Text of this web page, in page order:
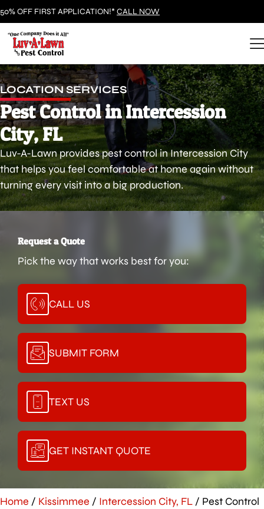
50% OFF FIRST APPLICATION!*CALL NOW
LOCATION SERVICES
Pest Control in Intercession
City, FL
Luv-A-Lawn provides pest control in Intercession City
that helps you feel comfortable at home again without
turning every visit into a big production.
Request a Quote
Pick the way that works best for you:
CALL US
SUBMIT FORM
TEXT US
GET INSTANT QUOTE
Home / Kissimmee / Intercession City, FL / Pest Control